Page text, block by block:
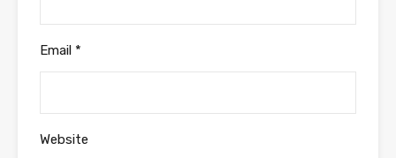
Email *
Website